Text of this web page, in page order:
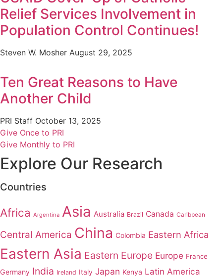
Relief Services Involvement in
Population Control Continues!
Steven W. Mosher August 29, 2025
Ten Great Reasons to Have
Another Child
PRI Staff October 13, 2025
Give Once to PRI
Give Monthly to PRI
Explore Our Research
Countries
Africa Argentina Asia Australia Brazil Canada Caribbean
Central America China Colombia Eastern Africa
Eastern Asia Eastern Europe Europe France
Germany India Ireland Italy Japan Kenya Latin America